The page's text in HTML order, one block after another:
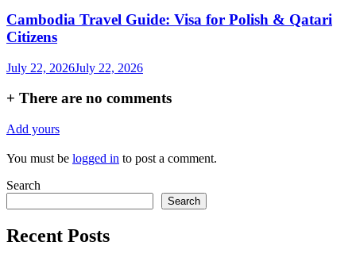
Cambodia Travel Guide: Visa for Polish & Qatari
Citizens
July 22, 2026July 22, 2026
+ There are no comments
Add yours
You must be logged in to post a comment.
Search
Search
Recent Posts